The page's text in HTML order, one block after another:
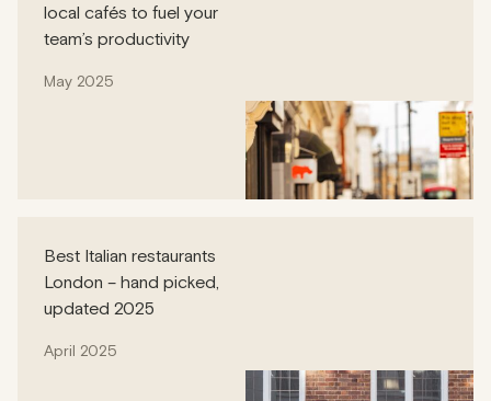
local cafés to fuel your
team’s productivity
May 2025
Best Italian restaurants
London – hand picked,
updated 2025
April 2025